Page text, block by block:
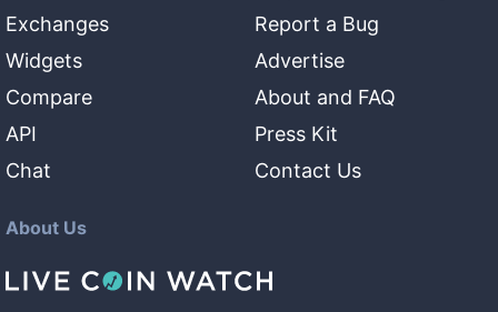
Exchanges
Widgets
Compare
API
Chat
Report a Bug
Advertise
About and FAQ
Press Kit
Contact Us
About Us